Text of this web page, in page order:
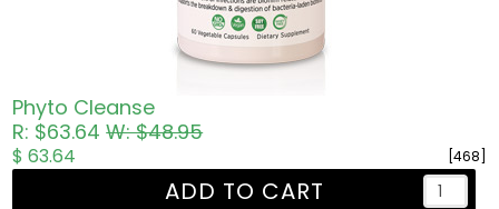
Phyto Cleanse
R: $63.64W: $48.95
[468]
$ 63.64
ADD TO CART